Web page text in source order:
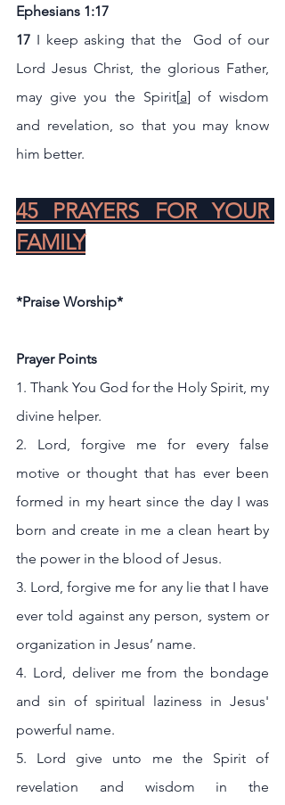
Ephesians 1:17
17 I keep asking that the  God of our
Lord Jesus Christ, the glorious Father,
may give you the Spirit[a] of wisdom
and revelation, so that you may know
him better.
45 PRAYERS FOR YOUR
FAMILY
*Praise Worship*
Prayer Points
1. Thank You God for the Holy Spirit, my
divine helper.
2. Lord, forgive me for every false
motive or thought that has ever been
formed in my heart since the day I was
born and create in me a clean heart by
the power in the blood of Jesus.
3. Lord, forgive me for any lie that I have
ever told against any person, system or
organization in Jesus’ name.
4. Lord, deliver me from the bondage
and sin of spiritual laziness in Jesus'
powerful name.
5. Lord give unto me the Spirit of
revelation and wisdom in the